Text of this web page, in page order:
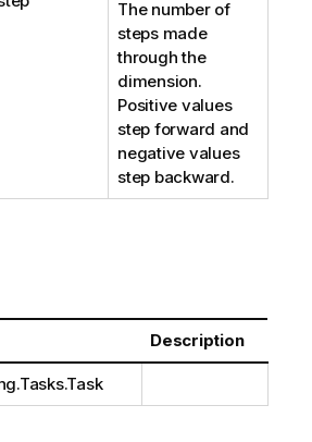
The number of
steps made
through the
dimension.
Positive values
step forward and
negative values
step backward.
Description